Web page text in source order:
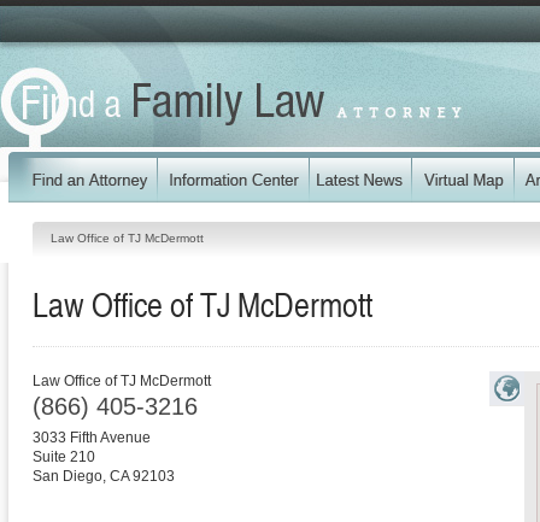
Law Office of TJ McDermott
Law Office of TJ McDermott
Law Office of TJ McDermott
(866) 405-3216
3033 Fifth Avenue
Suite 210
San Diego, CA 92103